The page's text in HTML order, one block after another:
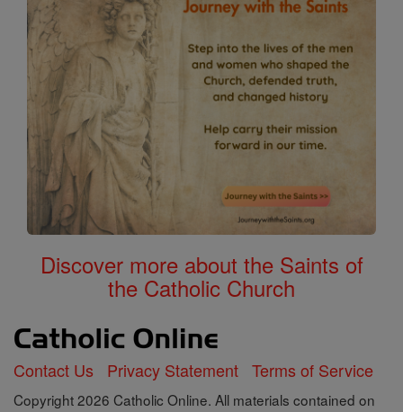
Discover more about the Saints of
the Catholic Church
Contact Us Privacy Statement Terms of Service
Copyright 2026 Catholic Online. All materials contained on